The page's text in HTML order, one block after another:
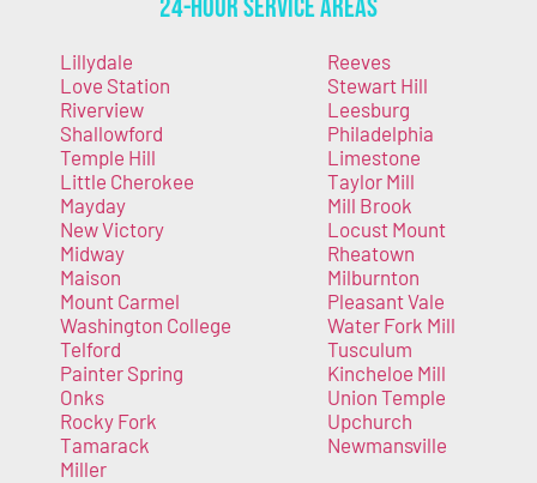
24-Hour Service Areas
Lillydale
Love Station
Riverview
Shallowford
Temple Hill
Little Cherokee
Mayday
New Victory
Midway
Maison
Mount Carmel
Washington College
Telford
Painter Spring
Onks
Rocky Fork
Tamarack
Miller
Reeves
Stewart Hill
Leesburg
Philadelphia
Limestone
Taylor Mill
Mill Brook
Locust Mount
Rheatown
Milburnton
Pleasant Vale
Water Fork Mill
Tusculum
Kincheloe Mill
Union Temple
Upchurch
Newmansville